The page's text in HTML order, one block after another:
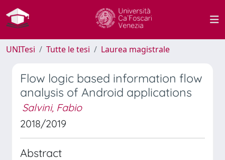
UNITesi Tutte le tesi Laurea magistrale
Flow logic based information flow
analysis of Android applications
Salvini, Fabio
2018/2019
Abstract